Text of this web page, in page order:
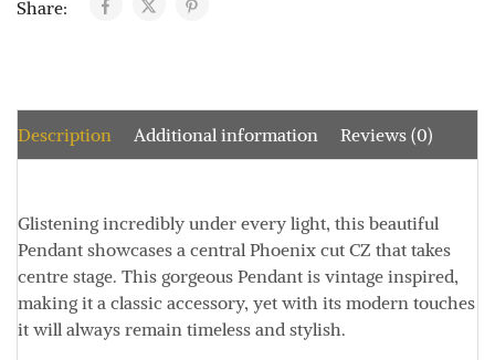
Share:
Description Additional information Reviews (0)
Glistening incredibly under every light, this beautiful
Pendant showcases a central Phoenix cut CZ that takes
centre stage. This gorgeous Pendant is vintage inspired,
making it a classic accessory, yet with its modern touches
it will always remain timeless and stylish.